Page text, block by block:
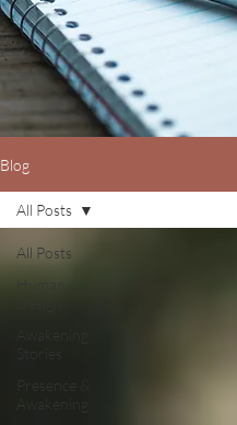
Blog
All Posts
Awakening
Stories
Presence &
Awakening
All Posts